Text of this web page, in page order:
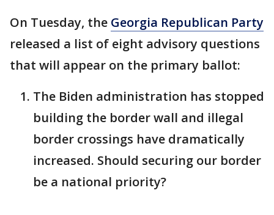
On Tuesday, the Georgia Republican Party
released a list of eight advisory questions
that will appear on the primary ballot:
The Biden administration has stopped
building the border wall and illegal
border crossings have dramatically
increased. Should securing our border
be a national priority?